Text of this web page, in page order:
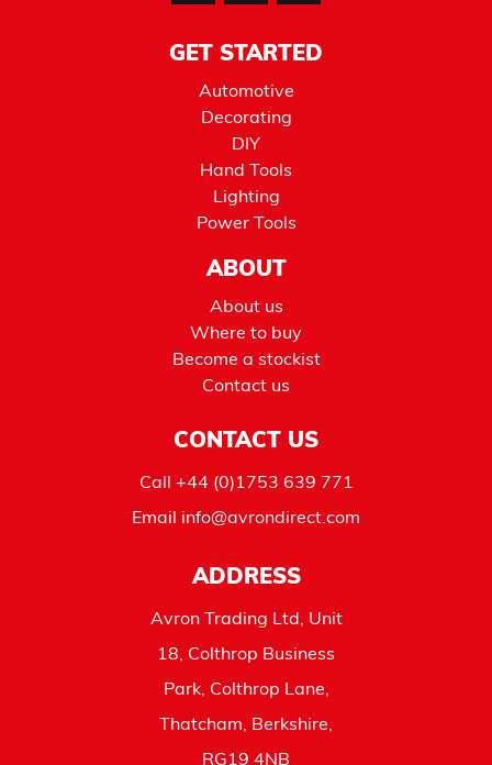
GET STARTED
Automotive
Decorating
DIY
Hand Tools
Lighting
Power Tools
ABOUT
About us
Where to buy
Become a stockist
Contact us
CONTACT US
Call +44 (0)1753 639 771
Email info@avrondirect.com
ADDRESS
Avron Trading Ltd, Unit
18, Colthrop Business
Park, Colthrop Lane,
Thatcham, Berkshire,
RG19 4NB